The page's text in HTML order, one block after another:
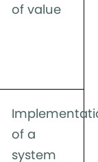
of value
of a
system